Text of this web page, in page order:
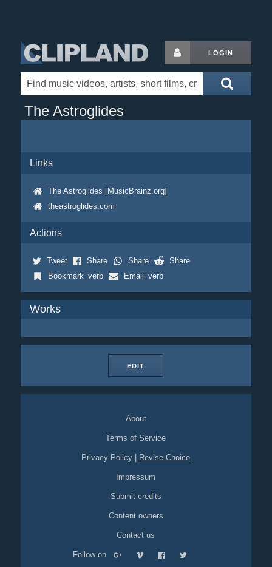
LOGIN
The Astroglides
Links
The Astroglides [MusicBrainz.org]
theastroglides.com
Actions
Tweet Share Share
Share
Bookmark_verb
Email_verb
Works
EDIT
About
Terms of Service
Privacy Policy Revise Choice
Impressum
Submit credits
Content owners
Contact us
Follow on